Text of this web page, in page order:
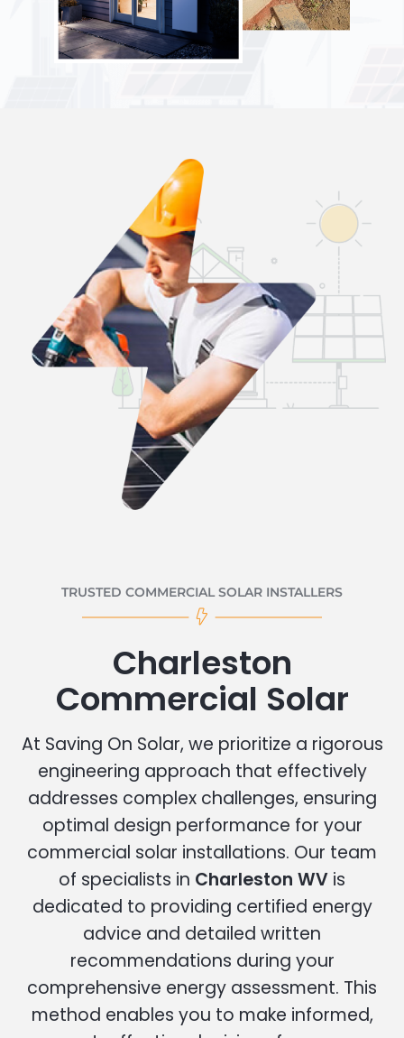
TRUSTED COMMERCIAL SOLAR INSTALLERS
Charleston
Commercial Solar
At Saving On Solar, we prioritize a rigorous
engineering approach that effectively
addresses complex challenges, ensuring
optimal design performance for your
commercial solar installations. Our team
of specialists in Charleston WV is
dedicated to providing certified energy
advice and detailed written
recommendations during your
comprehensive energy assessment. This
method enables you to make informed,